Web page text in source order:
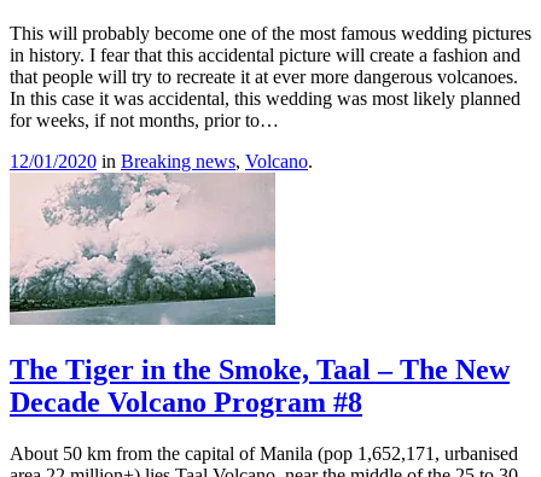
This will probably become one of the most famous wedding pictures
in history. I fear that this accidental picture will create a fashion and
that people will try to recreate it at ever more dangerous volcanoes.
In this case it was accidental, this wedding was most likely planned
for weeks, if not months, prior to…
12/01/2020 in Breaking news, Volcano.
The Tiger in the Smoke, Taal – The New
Decade Volcano Program #8
About 50 km from the capital of Manila (pop 1,652,171, urbanised